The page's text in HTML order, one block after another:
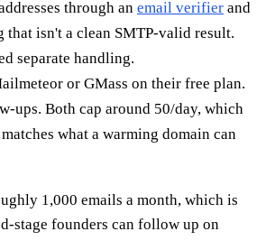
through an email verifier and
that isn't a clean SMTP-valid result.
separate handling.
or GMass on their free plan.
ups. Both cap around 50/day, which
what a warming domain can
1,000 emails a month, which is
stage founders can follow up on